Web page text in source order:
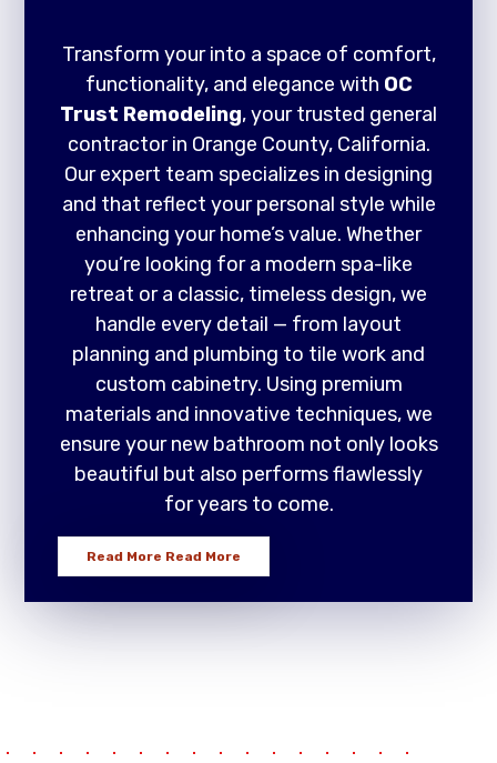
Transform your into a space of comfort,
functionality, and elegance with OC
Trust Remodeling, your trusted general
contractor in Orange County, California.
Our expert team specializes in designing
and that reflect your personal style while
enhancing your home’s value. Whether
you’re looking for a modern spa-like
retreat or a classic, timeless design, we
handle every detail — from layout
planning and plumbing to tile work and
custom cabinetry. Using premium
materials and innovative techniques, we
ensure your new bathroom not only looks
beautiful but also performs flawlessly
for years to come.
Read More Read More